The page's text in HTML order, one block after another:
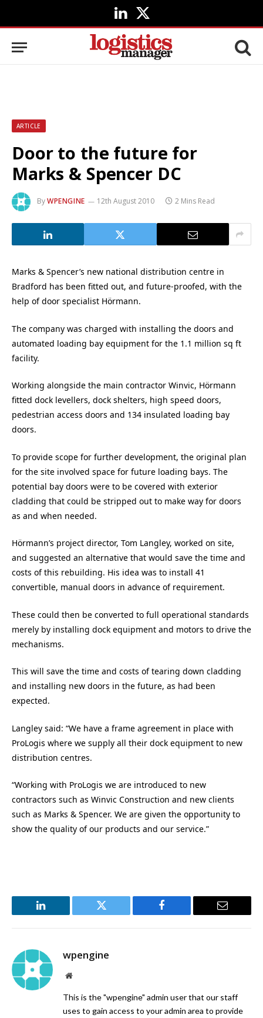
LinkedIn
X
(Twitter)
ARTICLE
Door to the future for
Marks & Spencer DC
ByWPENGINE 12th August 2010 2 Mins Read
Marks & Spencer’s new national distribution centre in
Bradford has been fitted out, and future-proofed, with the
help of door specialist Hörmann.
The company was charged with installing the doors and
automated loading bay equipment for the 1.1 million sq ft
facility.
Working alongside the main contractor Winvic, Hörmann
fitted dock levellers, dock shelters, high speed doors,
pedestrian access doors and 134 insulated loading bay
doors.
To provide scope for further development, the original plan
for the site involved space for future loading bays. The
potential bay doors were to be covered with exterior
cladding that could be stripped out to make way for doors
as and when needed.
Hörmann’s project director, Tom Langley, worked on site,
and suggested an alternative that would save the time and
costs of this rebuilding. His idea was to install 41
convertible, manual doors in advance of requirement.
These could then be converted to full operational standards
merely by installing dock equipment and motors to drive the
mechanisms.
This will save the time and costs of tearing down cladding
and installing new doors in the future, as had been
expected.
Langley said: “We have a frame agreement in place with
ProLogis where we supply all their dock equipment to new
distribution centres.
“Working with ProLogis we are introduced to new
contractors such as Winvic Construction and new clients
such as Marks & Spencer. We are given the opportunity to
show the quality of our products and our service.”
LinkedIn Twitter Facebook Email
wpengine
Website
This is the "wpengine" admin user that our staff
uses to gain access to your admin area to provide